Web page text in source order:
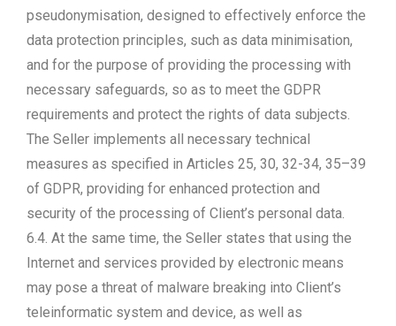
pseudonymisation, designed to effectively enforce the
data protection principles, such as data minimisation,
and for the purpose of providing the processing with
necessary safeguards, so as to meet the GDPR
requirements and protect the rights of data subjects.
The Seller implements all necessary technical
measures as specified in Articles 25, 30, 32-34, 35–39
of GDPR, providing for enhanced protection and
security of the processing of Client’s personal data.
6.4. At the same time, the Seller states that using the
Internet and services provided by electronic means
may pose a threat of malware breaking into Client’s
teleinformatic system and device, as well as